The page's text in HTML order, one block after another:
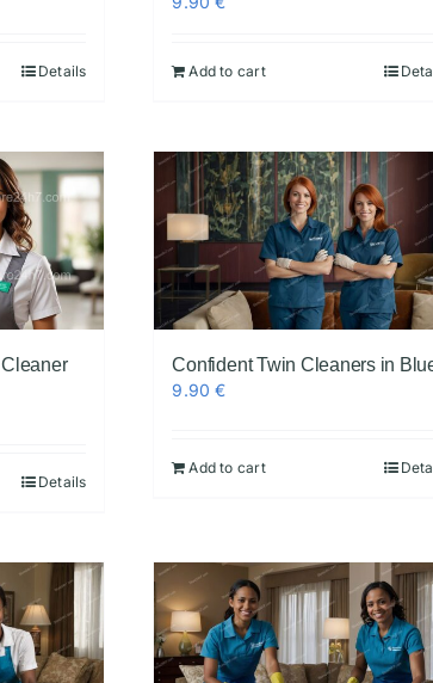
Details Add to cart
Details
Confident Twin Cleaners in
9.90€
Add to cart